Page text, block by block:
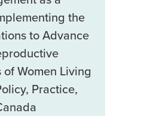
the
to Advance
Women Living
Practice,